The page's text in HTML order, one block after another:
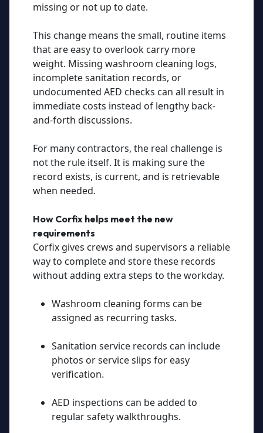
missing or not up to date.
This change means the small, routine items
that are easy to overlook carry more
weight. Missing washroom cleaning logs,
incomplete sanitation records, or
undocumented AED checks can all result in
immediate costs instead of lengthy back-
and-forth discussions.
For many contractors, the real challenge is
not the rule itself. It is making sure the
record exists, is current, and is retrievable
when needed.
How Corfix helps meet the new
requirements
Corfix gives crews and supervisors a reliable
way to complete and store these records
without adding extra steps to the workday.
Washroom cleaning forms can be
assigned as recurring tasks.
Sanitation service records can include
photos or service slips for easy
verification.
AED inspections can be added to
regular safety walkthroughs.